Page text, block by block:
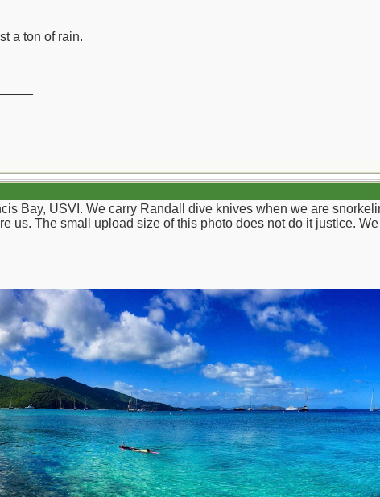
a ton of rain.
Bay, USVI. We carry Randall dive knives when we are
us. The small upload size of this photo does not do it justice.